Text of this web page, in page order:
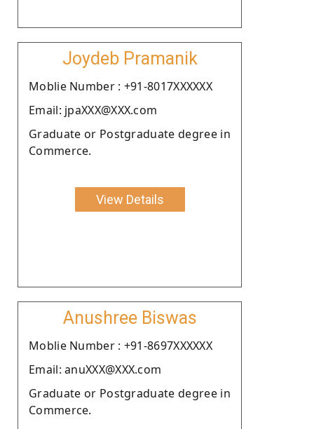
Joydeb Pramanik
Moblie Number : +91-8017XXXXXX
Email: jpaXXX@XXX.com
Graduate or Postgraduate degree in
Commerce.
View Details
Anushree Biswas
Moblie Number : +91-8697XXXXXX
Email: anuXXX@XXX.com
Graduate or Postgraduate degree in
Commerce.